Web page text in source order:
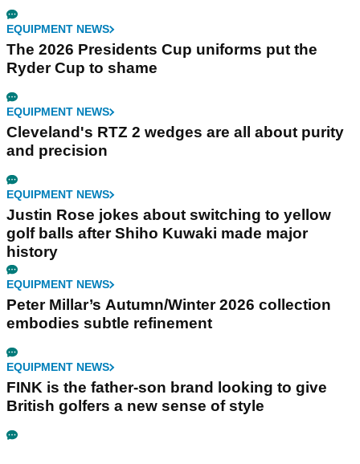
EQUIPMENT NEWS
The 2026 Presidents Cup uniforms put the
Ryder Cup to shame
EQUIPMENT NEWS
Cleveland's RTZ 2 wedges are all about purity
and precision
EQUIPMENT NEWS
Justin Rose jokes about switching to yellow
golf balls after Shiho Kuwaki made major
history
EQUIPMENT NEWS
Peter Millar’s Autumn/Winter 2026 collection
embodies subtle refinement
EQUIPMENT NEWS
FINK is the father-son brand looking to give
British golfers a new sense of style